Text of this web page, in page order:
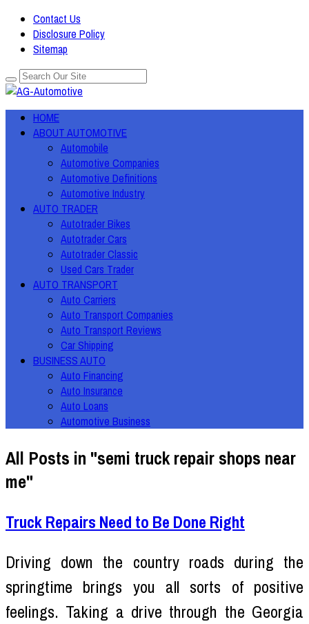
Contact Us
Disclosure Policy
Sitemap
HOME
ABOUT AUTOMOTIVE
Automobile
Automotive Companies
Automotive Definitions
Automotive Industry
AUTO TRADER
Autotrader Bikes
Autotrader Cars
Autotrader Classic
Used Cars Trader
AUTO TRANSPORT
Auto Carriers
Auto Transport Companies
Auto Transport Reviews
Car Shipping
BUSINESS AUTO
Auto Financing
Auto Insurance
Auto Loans
Automotive Business
All Posts in "semi truck repair shops near
me"
Truck Repairs Need to Be Done Right
Driving down the country roads during the
springtime brings you all sorts of positive
feelings. Taking a drive through the Georgia